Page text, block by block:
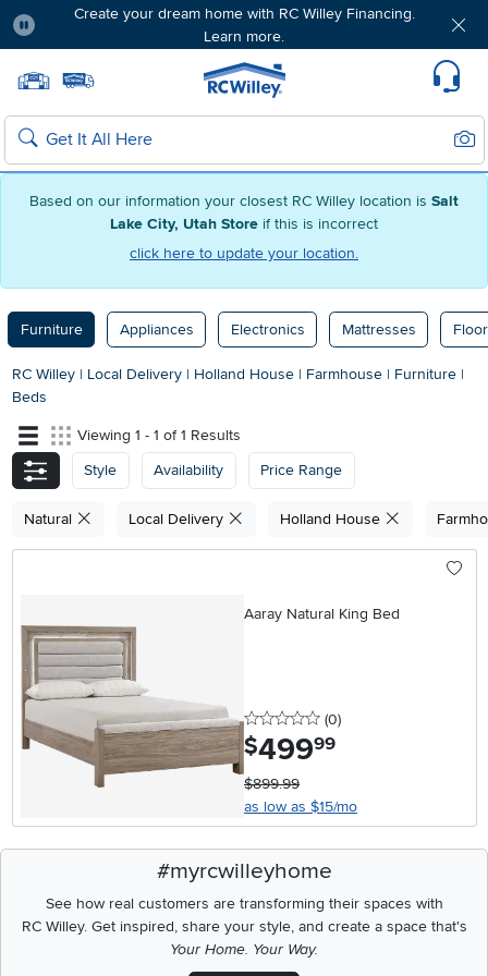
Based on our information your closest RC Willey location is Salt
Lake City, Utah Store if this is incorrect
click here to update your location.
Create your dream home with RC Willey Financing.
Learn more.
Home page
Search
Furniture Appliances Electronics Mattresses
RC Willey | Local Delivery | Holland House | Farmhouse | Furniture |
Beds
Viewing 1 - 1 of 1 Results
Style
Availability Price Range
Natural Local Delivery Holland House
Aaray Natural King Bed
0 stars
(0reviews
)
$499.99
$899.99
as low as $15/mo
#myrcwilleyhome
See how real customers are transforming their spaces with
RC Willey.Get inspired, share your style, and create a space that's
Your Home. Your Way.